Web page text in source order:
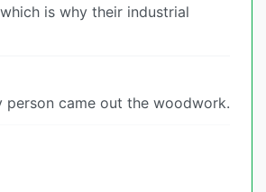
is why their industrial
person came out the woodwork.